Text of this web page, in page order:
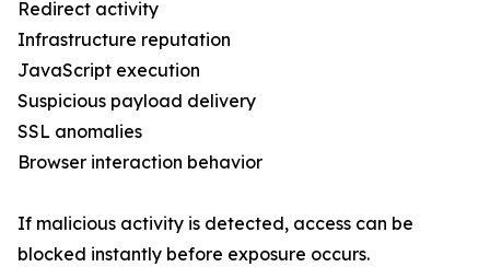
Redirect activity
Infrastructure reputation
JavaScript execution
Suspicious payload delivery
SSL anomalies
Browser interaction behavior
If malicious activity is detected, access can be
blocked instantly before exposure occurs.